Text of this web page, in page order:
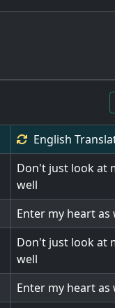
English
Don't just look at
well
Enter my heart as
Don't just look at
well
Enter my heart as